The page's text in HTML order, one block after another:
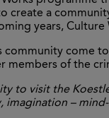
create a
years,
community come
of the
to visit the
imagination –